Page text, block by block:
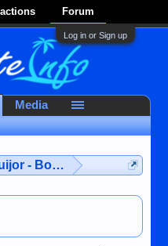
Forum
Log in or Sign up
- Bohol ☋
Media